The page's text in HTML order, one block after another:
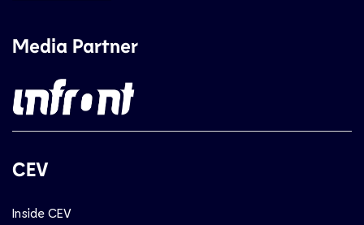
Media Partner
CEV
Inside CEV